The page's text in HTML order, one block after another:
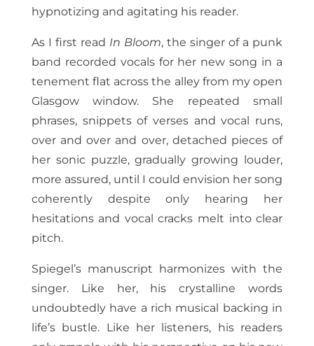
hypnotizing and agitating his reader.
As I first read In Bloom, the singer of a punk
band recorded vocals for her new song in a
tenement flat across the alley from my open
Glasgow window. She repeated small
phrases, snippets of verses and vocal runs,
over and over and over, detached pieces of
her sonic puzzle, gradually growing louder,
more assured, until I could envision her song
coherently despite only hearing her
hesitations and vocal cracks melt into clear
pitch.
Spiegel’s manuscript harmonizes with the
singer. Like her, his crystalline words
undoubtedly have a rich musical backing in
life’s bustle. Like her listeners, his readers